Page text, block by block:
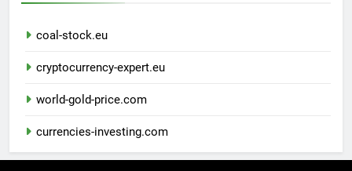
coal-stock.eu
cryptocurrency-expert.eu
world-gold-price.com
currencies-investing.com